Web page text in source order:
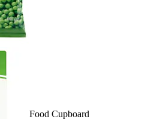
Food Cupboard